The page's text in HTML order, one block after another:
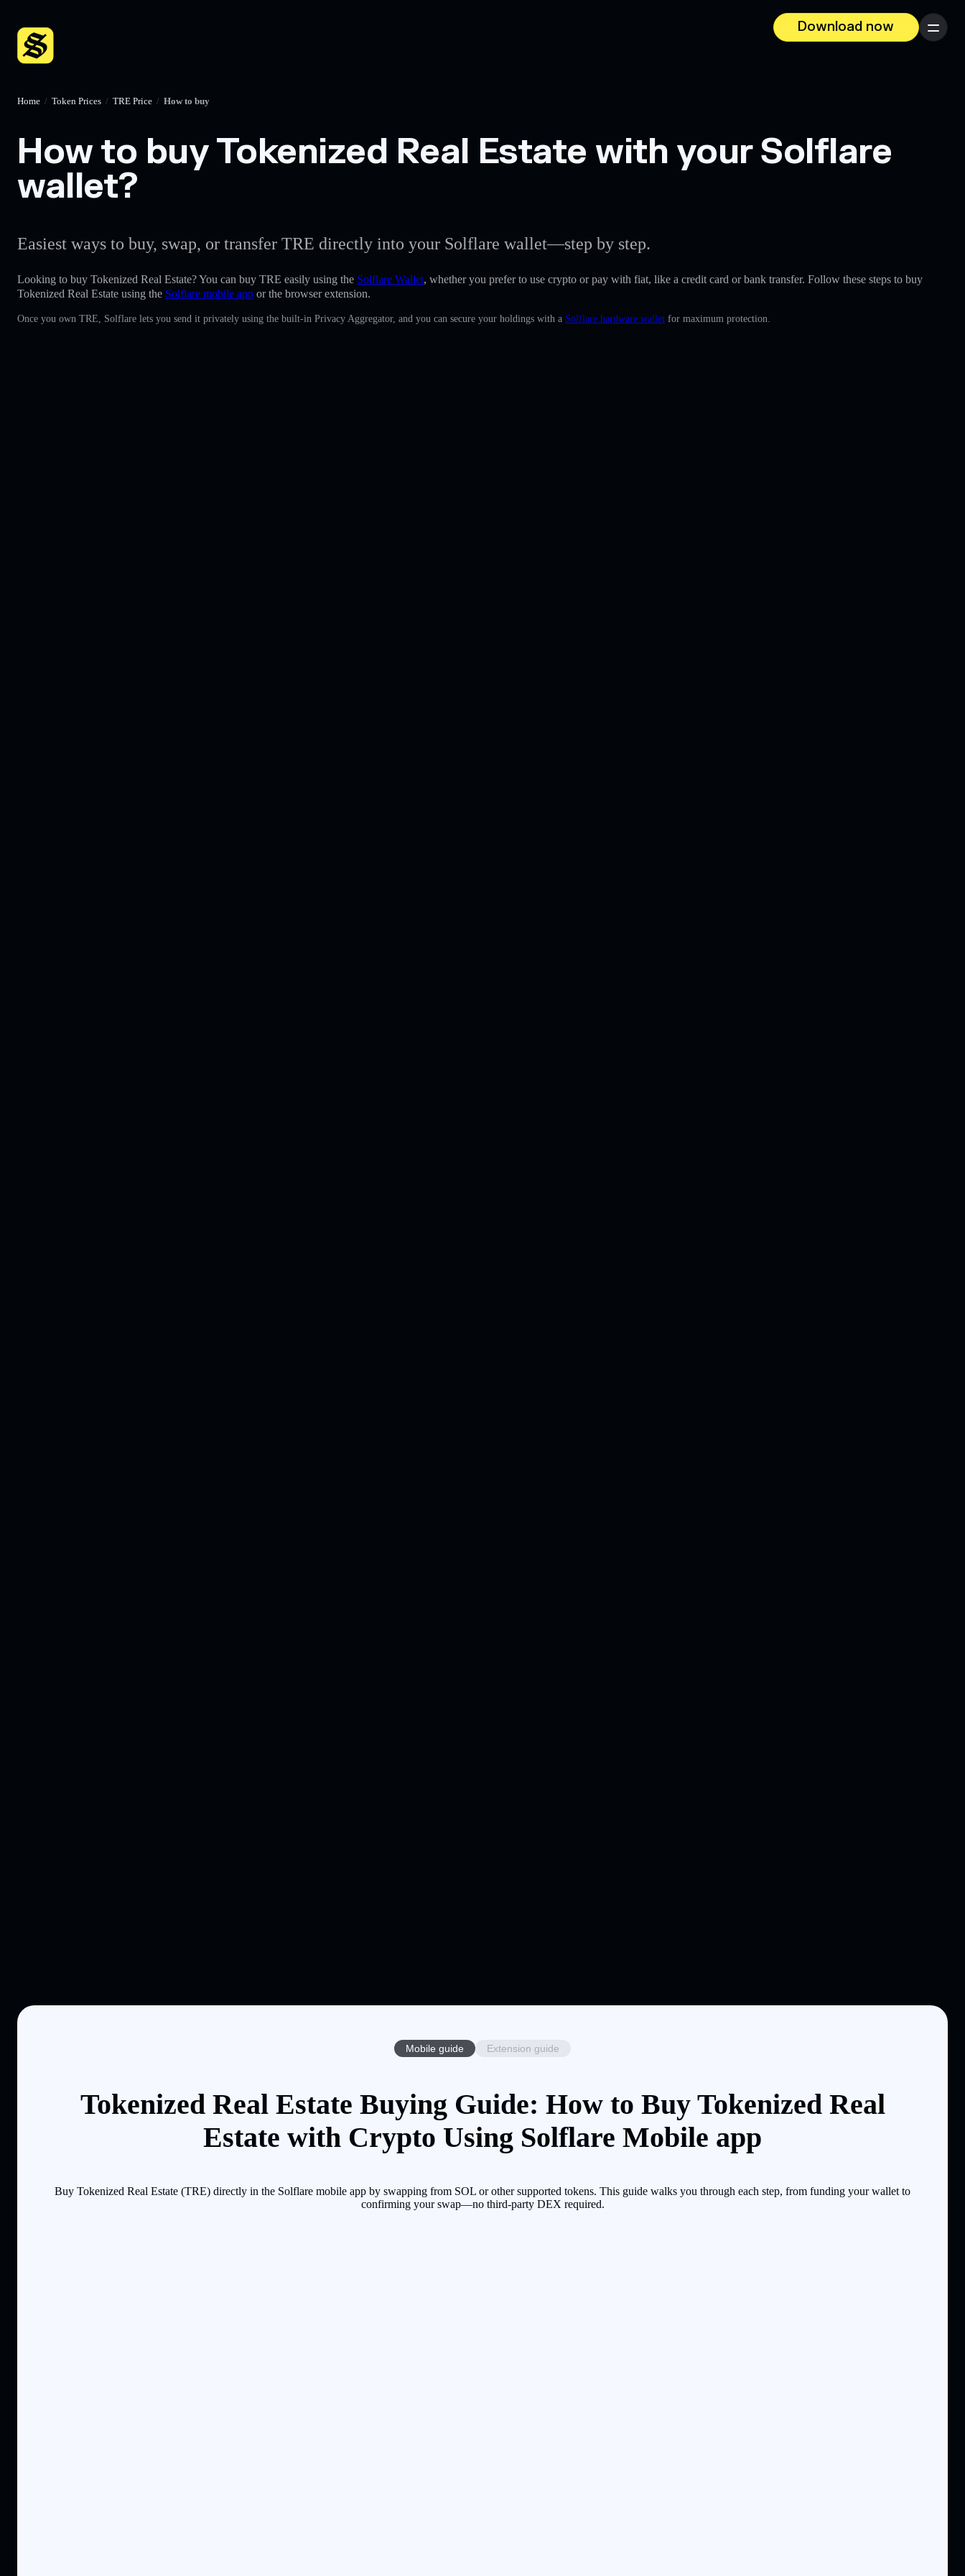
Download now
Menu
Home / Token Prices / TRE Price / How to buy
How to buy Tokenized Real Estate with your Solflare
wallet?
Easiest ways to buy, swap, or transfer TRE directly into your Solflare wallet—step by step.
Looking to buy Tokenized Real Estate? You can buy TRE easily using the Solflare Wallet, whether you prefer to use crypto or pay with fiat, like a credit card or bank transfer. Follow these steps to buy
Tokenized Real Estate using the Solflare mobile app or the browser extension.
Once you own TRE, Solflare lets you send it privately using the built-in Privacy Aggregator, and you can secure your holdings with a Solflare hardware wallet for maximum protection.
Mobile guide Extension guide
Tokenized Real Estate Buying Guide: How to Buy Tokenized Real
Estate with Crypto Using Solflare Mobile app
Buy Tokenized Real Estate (TRE) directly in the Solflare mobile app by swapping from SOL or other supported tokens. This guide walks you through each step, from funding your wallet to
confirming your swap—no third-party DEX required.